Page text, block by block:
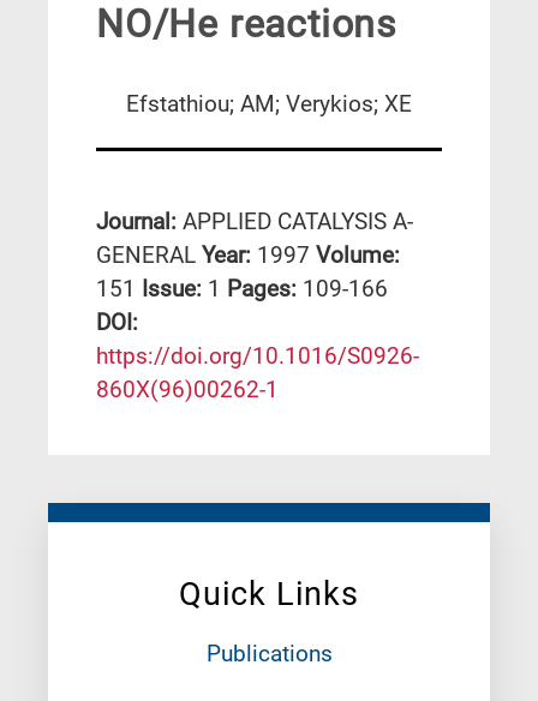
Quick Links
Publications
NO/He reactions
Efstathiou; AM; Verykios; XE
Journal: APPLIED CATALYSIS A-
GENERAL Year: 1997 Volume:
151 Issue: 1 Pages: 109-166
DΟΙ:
https://doi.org/10.1016/S0926-
860X(96)00262-1